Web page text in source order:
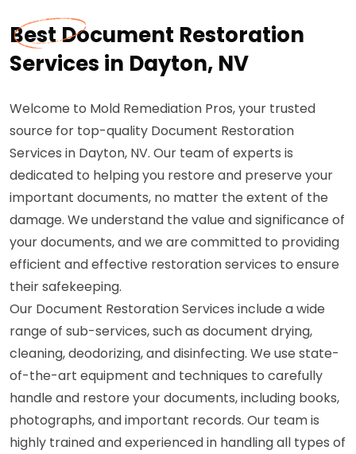
Best Document Restoration
Services in Dayton, NV
Welcome to Mold Remediation Pros, your trusted
source for top-quality Document Restoration
Services in Dayton, NV. Our team of experts is
dedicated to helping you restore and preserve your
important documents, no matter the extent of the
damage. We understand the value and significance of
your documents, and we are committed to providing
efficient and effective restoration services to ensure
their safekeeping.
Our Document Restoration Services include a wide
range of sub-services, such as document drying,
cleaning, deodorizing, and disinfecting. We use state-
of-the-art equipment and techniques to carefully
handle and restore your documents, including books,
photographs, and important records. Our team is
highly trained and experienced in handling all types of